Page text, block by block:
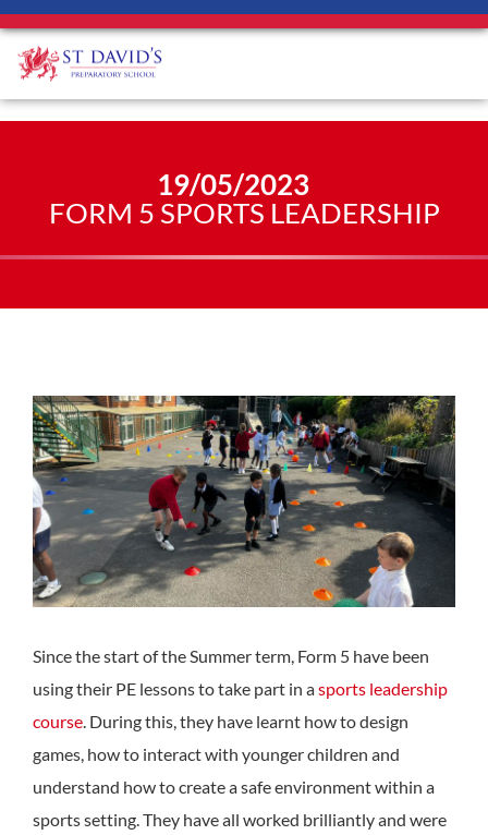
19/05/2023
FORM 5 SPORTS LEADERSHIP
Since the start of the Summer term, Form 5 have been
using their PE lessons to take part in asports leadership
course. During this, they have learnt how to design
games, how to interact with younger children and
understand how to create a safe environment within a
sports setting. They have all worked brilliantly and were